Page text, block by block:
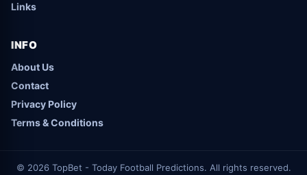
Links
INFO
About Us
Contact
Privacy Policy
Terms & Conditions
© 2026 TopBet - Today Football Predictions. All rights reserved.